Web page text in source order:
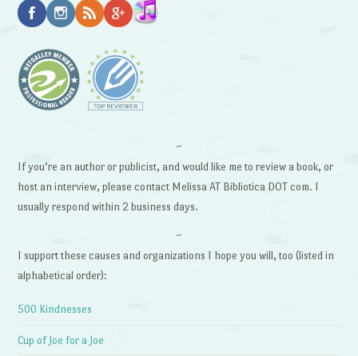
~
If you’re an author or publicist, and would like me to review a book, or
host an interview, please contact Melissa AT Bibliotica DOT com. I
usually respond within 2 business days.
~
I support these causes and organizations I hope you will, too (listed in
alphabetical order):
500 Kindnesses
Cup of Joe for a Joe